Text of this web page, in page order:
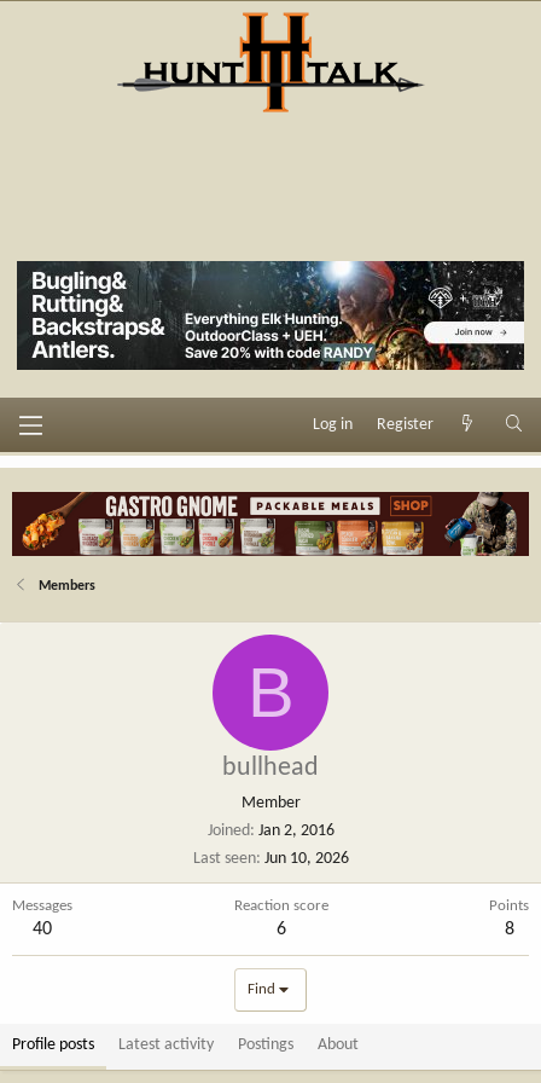
Log in Register
Members
B
bullhead
Member
Joined Jan 2, 2016
Last seen Jun 10, 2026
Messages
40
Reaction score
6
Points
8
Find
Profile posts Latest activity Postings About